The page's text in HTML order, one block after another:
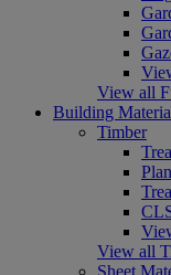
View all
Building
Timber
View all
Sheet